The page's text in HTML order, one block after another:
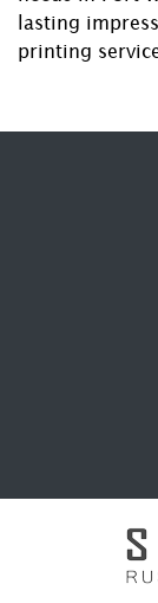
lasting
printing